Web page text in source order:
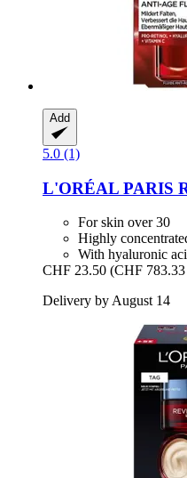
Add
5.0 (1)
L'ORÉAL PARIS
For skin over 30
Highly
With hyaluronic
CHF 23.50 (CHF
Delivery by August 14